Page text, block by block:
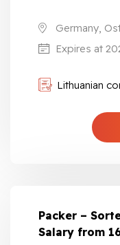
Germany,
Expires at
Lithuanian
Packer –
Salary from